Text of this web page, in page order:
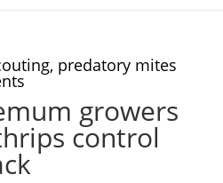
predatory mites
growers
control